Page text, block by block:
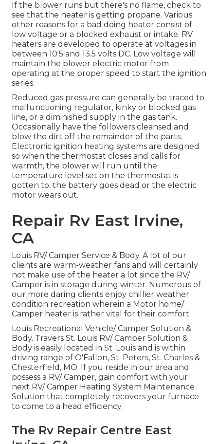
If the blower runs but there's no flame, check to
see that the heater is getting propane. Various
other reasons for a bad doing heater consist of
low voltage or a blocked exhaust or intake. RV
heaters are developed to operate at voltages in
between 10.5 and 13.5 volts DC. Low voltage will
maintain the blower electric motor from
operating at the proper speed to start the ignition
series.
Reduced gas pressure can generally be traced to
malfunctioning regulator, kinky or blocked gas
line, or a diminished supply in the gas tank.
Occasionally have the followers cleansed and
blow the dirt off the remainder of the parts.
Electronic ignition heating systems are designed
so when the thermostat closes and calls for
warmth, the blower will run until the
temperature level set on the thermostat is
gotten to, the battery goes dead or the electric
motor wears out.
Repair Rv East Irvine,
CA
Louis RV/ Camper Service & Body. A lot of our
clients are warm-weather fans and will certainly
not make use of the heater a lot since the RV/
Camper is in storage during winter. Numerous of
our more daring clients enjoy chillier weather
condition recreation wherein a Motor home/
Camper heater is rather vital for their comfort.
Louis Recreational Vehicle/ Camper Solution &
Body. Travers St. Louis RV/ Camper Solution &
Body is easily located in St. Louis and is within
driving range of O'Fallon, St. Peters, St. Charles &
Chesterfield, MO. If you reside in our area and
possess a RV/ Camper, gain comfort with your
next RV/ Camper Heating System Maintenance
Solution that completely recovers your furnace
to come to a head efficiency.
The Rv Repair Centre East